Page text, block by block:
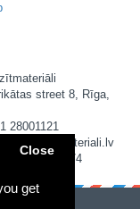
get
Close
street 8, Rīga,
28001121
40103673474